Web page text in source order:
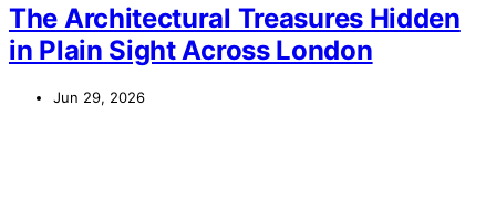
The Architectural Treasures Hidden
in Plain Sight Across London
Jun 29, 2026